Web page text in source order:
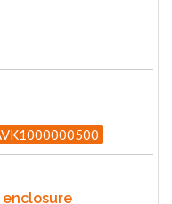
enclosure